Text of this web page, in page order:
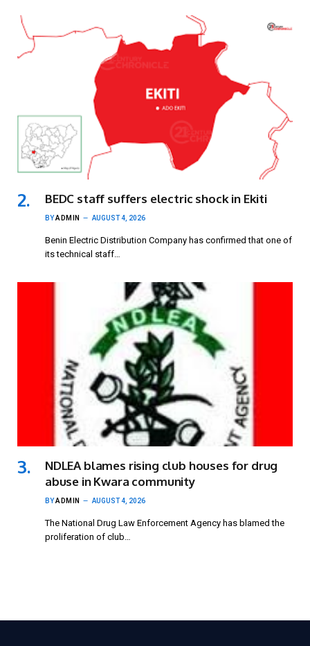
BEDC staff suffers electric shock in Ekiti
BYADMIN AUGUST 4, 2026
Benin Electric Distribution Company has confirmed that one of
its technical staff…
NDLEA blames rising club houses for drug
abuse in Kwara community
BYADMIN AUGUST 4, 2026
The National Drug Law Enforcement Agency has blamed the
proliferation of club…